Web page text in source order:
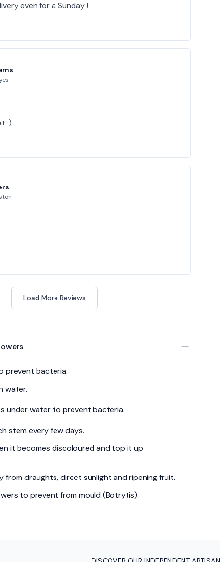
even for a Sunday !
:)
Load More Reviews
prevent bacteria.
water.
under water to prevent bacteria.
stem every few days.
it becomes discoloured and top it up
from draughts, direct sunlight and ripening fruit.
to prevent from mould (Botrytis).